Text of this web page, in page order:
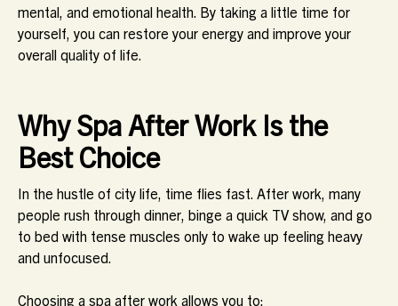
mental, and emotional health. By taking a little time for
yourself, you can restore your energy and improve your
overall quality of life.
Why Spa After Work Is the
Best Choice
In the hustle of city life, time flies fast. After work, many
people rush through dinner, binge a quick TV show, and go
to bed with tense muscles only to wake up feeling heavy
and unfocused.
Choosing a spa after work allows you to: